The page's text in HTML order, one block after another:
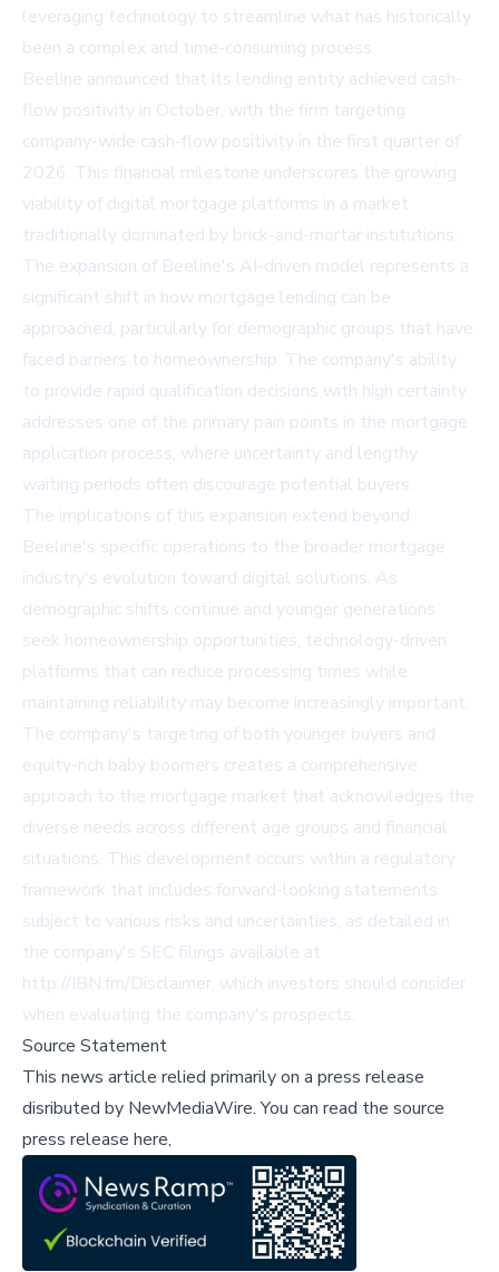
leveraging technology to streamline what has historically
been a complex and time-consuming process.
Beeline announced that its lending entity achieved cash-
flow positivity in October, with the firm targeting
company-wide cash-flow positivity in the first quarter of
2026. This financial milestone underscores the growing
viability of digital mortgage platforms in a market
traditionally dominated by brick-and-mortar institutions.
The expansion of Beeline's AI-driven model represents a
significant shift in how mortgage lending can be
approached, particularly for demographic groups that have
faced barriers to homeownership. The company's ability
to provide rapid qualification decisions with high certainty
addresses one of the primary pain points in the mortgage
application process, where uncertainty and lengthy
waiting periods often discourage potential buyers.
The implications of this expansion extend beyond
Beeline's specific operations to the broader mortgage
industry's evolution toward digital solutions. As
demographic shifts continue and younger generations
seek homeownership opportunities, technology-driven
platforms that can reduce processing times while
maintaining reliability may become increasingly important.
The company's targeting of both younger buyers and
equity-rich baby boomers creates a comprehensive
approach to the mortgage market that acknowledges the
diverse needs across different age groups and financial
situations. This development occurs within a regulatory
framework that includes forward-looking statements
subject to various risks and uncertainties, as detailed in
the company's SEC filings available at
http://IBN.fm/Disclaimer, which investors should consider
when evaluating the company's prospects.
Source Statement
This news article relied primarily on a press release
disributed by NewMediaWire.You can read the source
press release here,